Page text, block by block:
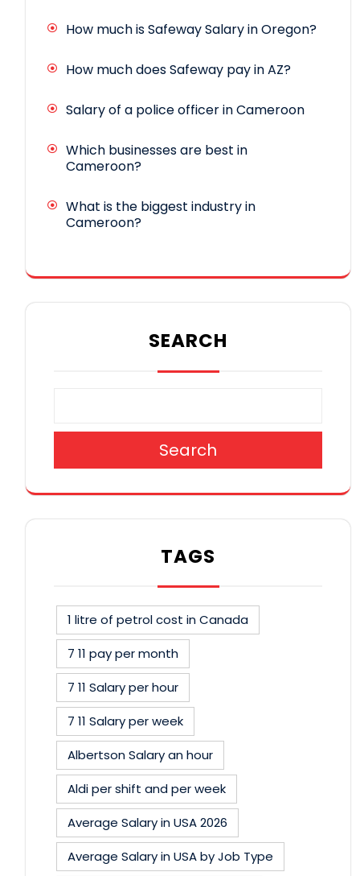
How much is Safeway Salary in Oregon?
How much does Safeway pay in AZ?
Salary of a police officer in Cameroon
Which businesses are best in
Cameroon?
What is the biggest industry in
Cameroon?
SEARCH
Search
TAGS
1 litre of petrol cost in Canada
7 11 pay per month
7 11 Salary per hour
7 11 Salary per week
Albertson Salary an hour
Aldi per shift and per week
Average Salary in USA 2026
Average Salary in USA by Job Type